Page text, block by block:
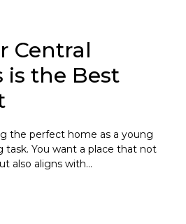
Central
is the Best
the perfect home as a young
task. You want a place that not
also aligns with…